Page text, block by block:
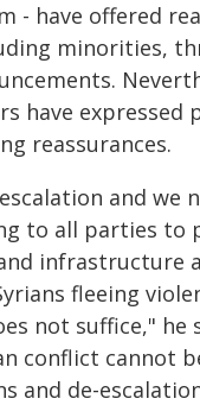
- have offered
minorities,
have expressed
reassurances.
and we
to all parties to
infrastructure
fleeing
not suffice," he
conflict cannot
and de-